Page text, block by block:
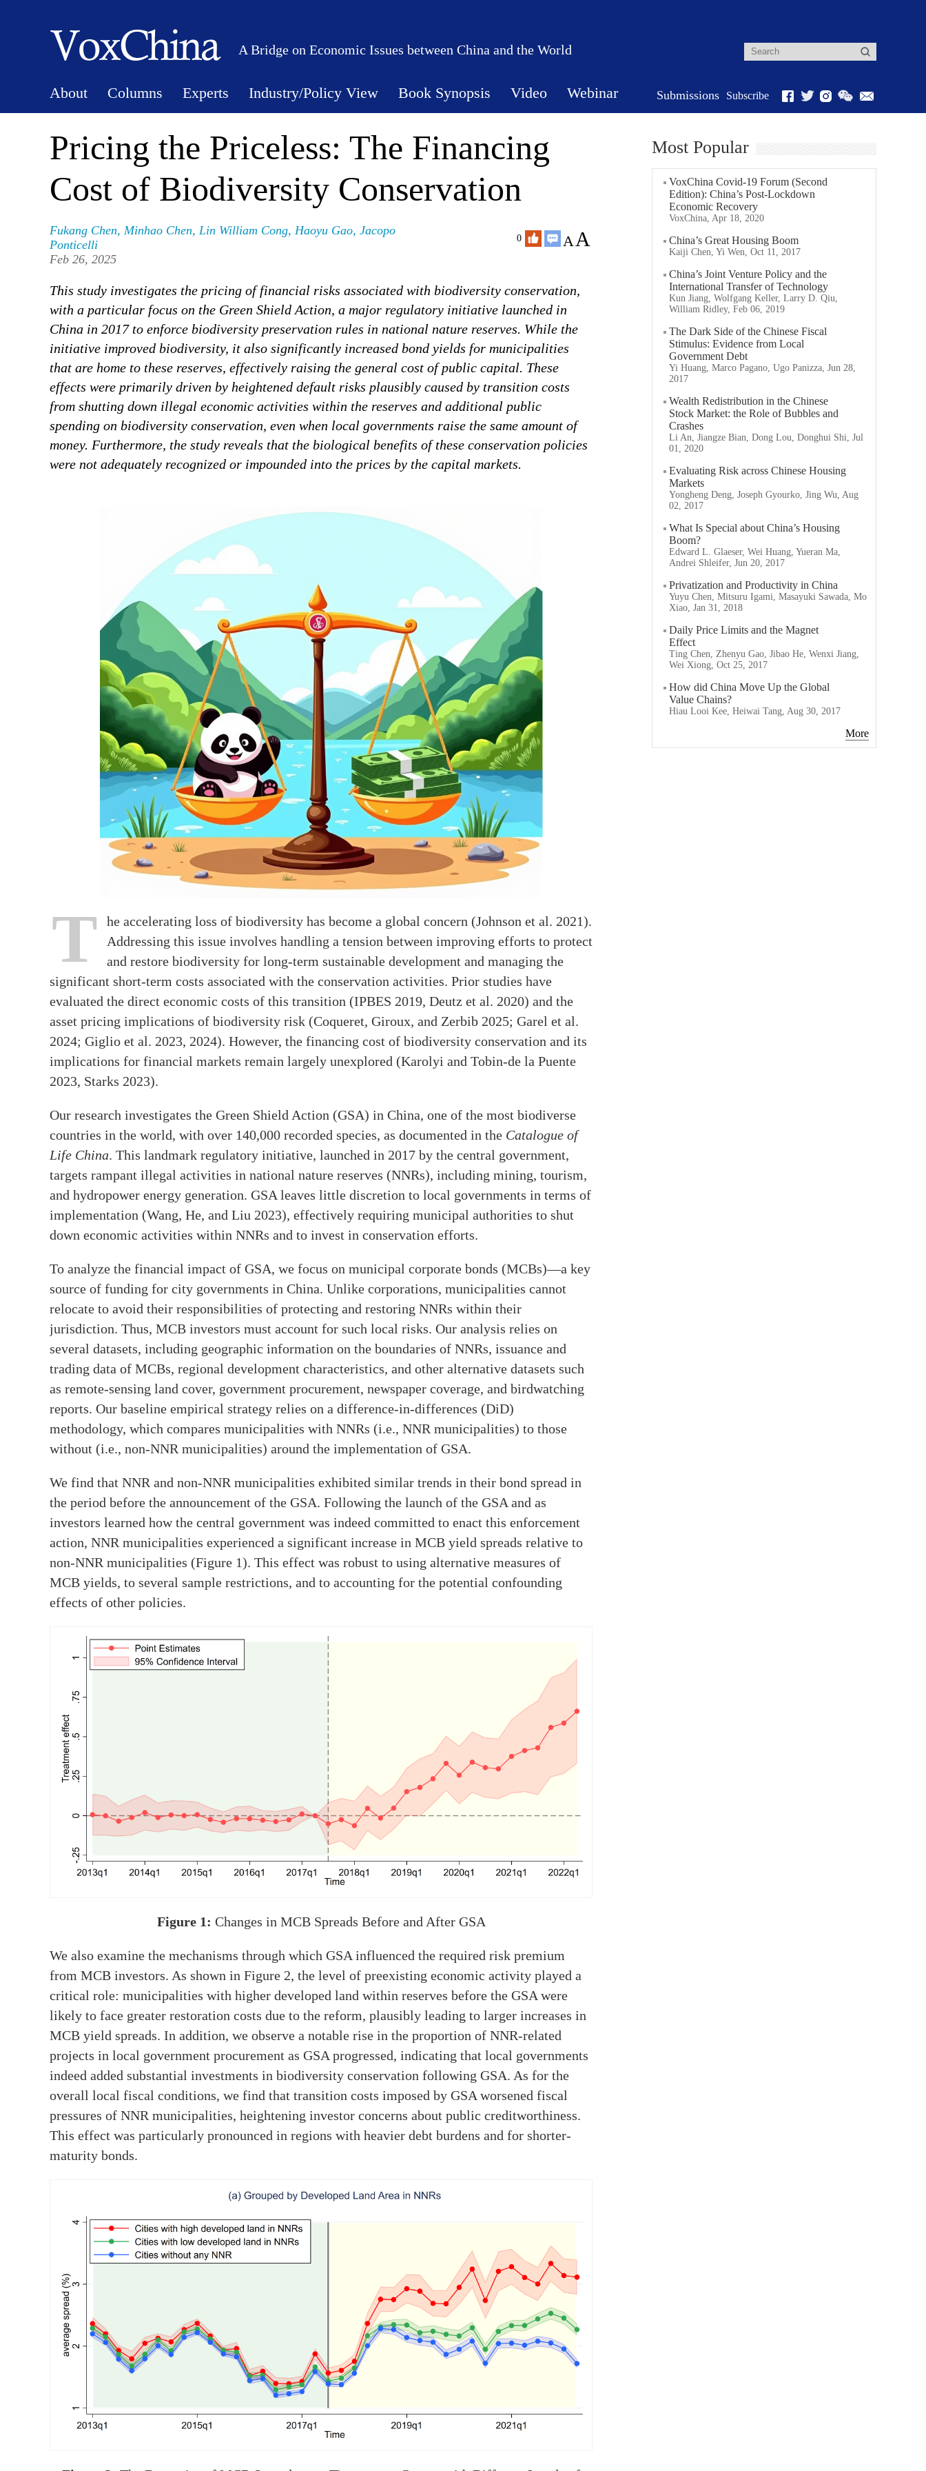
A Bridge on Economic Issues between China and the World
About Columns Experts Industry/Policy View Book Synopsis Video Webinar Submissions Subscribe
Pricing the Priceless: The Financing
Cost of Biodiversity Conservation
Fukang Chen, Minhao Chen, Lin William Cong, Haoyu Gao, Jacopo
Ponticelli
Feb 26, 2025
0 AA
This study investigates the pricing of financial risks associated with biodiversity conservation,
with a particular focus on the Green Shield Action, a major regulatory initiative launched in
China in 2017 to enforce biodiversity preservation rules in national nature reserves. While the
initiative improved biodiversity, it also significantly increased bond yields for municipalities
that are home to these reserves, effectively raising the general cost of public capital. These
effects were primarily driven by heightened default risks plausibly caused by transition costs
from shutting down illegal economic activities within the reserves and additional public
spending on biodiversity conservation, even when local governments raise the same amount of
money. Furthermore, the study reveals that the biological benefits of these conservation policies
were not adequately recognized or impounded into the prices by the capital markets.
T
he accelerating loss of biodiversity has become a global concern (Johnson et al. 2021).
Addressing this issue involves handling a tension between improving efforts to protect
and restore biodiversity for long-term sustainable development and managing the
significant short-term costs associated with the conservation activities. Prior studies have
evaluated the direct economic costs of this transition (IPBES 2019, Deutz et al. 2020) and the
asset pricing implications of biodiversity risk (Coqueret, Giroux, and Zerbib 2025; Garel et al.
2024; Giglio et al. 2023, 2024). However, the financing cost of biodiversity conservation and its
implications for financial markets remain largely unexplored (Karolyi and Tobin-de la Puente
2023, Starks 2023).
Our research investigates the Green Shield Action (GSA) in China, one of the most biodiverse
countries in the world, with over 140,000 recorded species, as documented in the Catalogue of
Life China. This landmark regulatory initiative, launched in 2017 by the central government,
targets rampant illegal activities in national nature reserves (NNRs), including mining, tourism,
and hydropower energy generation. GSA leaves little discretion to local governments in terms of
implementation (Wang, He, and Liu 2023), effectively requiring municipal authorities to shut
down economic activities within NNRs and to invest in conservation efforts.
To analyze the financial impact of GSA, we focus on municipal corporate bonds (MCBs)—a key
source of funding for city governments in China. Unlike corporations, municipalities cannot
relocate to avoid their responsibilities of protecting and restoring NNRs within their
jurisdiction. Thus, MCB investors must account for such local risks. Our analysis relies on
several datasets, including geographic information on the boundaries of NNRs, issuance and
trading data of MCBs, regional development characteristics, and other alternative datasets such
as remote-sensing land cover, government procurement, newspaper coverage, and birdwatching
reports. Our baseline empirical strategy relies on a difference-in-differences (DiD)
methodology, which compares municipalities with NNRs (i.e., NNR municipalities) to those
without (i.e., non-NNR municipalities) around the implementation of GSA.
We find that NNR and non-NNR municipalities exhibited similar trends in their bond spread in
the period before the announcement of the GSA. Following the launch of the GSA and as
investors learned how the central government was indeed committed to enact this enforcement
action, NNR municipalities experienced a significant increase in MCB yield spreads relative to
non-NNR municipalities (Figure 1). This effect was robust to using alternative measures of
MCB yields, to several sample restrictions, and to accounting for the potential confounding
effects of other policies.
Figure 1: Changes in MCB Spreads Before and After GSA
We also examine the mechanisms through which GSA influenced the required risk premium
from MCB investors. As shown in Figure 2, the level of preexisting economic activity played a
critical role: municipalities with higher developed land within reserves before the GSA were
likely to face greater restoration costs due to the reform, plausibly leading to larger increases in
MCB yield spreads. In addition, we observe a notable rise in the proportion of NNR-related
projects in local government procurement as GSA progressed, indicating that local governments
indeed added substantial investments in biodiversity conservation following GSA. As for the
overall local fiscal conditions, we find that transition costs imposed by GSA worsened fiscal
pressures of NNR municipalities, heightening investor concerns about public creditworthiness.
This effect was particularly pronounced in regions with heavier debt burdens and for shorter-
maturity bonds.
Most Popular
VoxChina Covid-19 Forum (Second
Edition): China’s Post-Lockdown
Economic Recovery
VoxChina, Apr 18, 2020
China’s Great Housing Boom
Kaiji Chen, Yi Wen, Oct 11, 2017
China’s Joint Venture Policy and the
International Transfer of Technology
Kun Jiang, Wolfgang Keller, Larry D. Qiu,
William Ridley, Feb 06, 2019
The Dark Side of the Chinese Fiscal
Stimulus: Evidence from Local
Government Debt
Yi Huang, Marco Pagano, Ugo Panizza, Jun 28,
2017
Wealth Redistribution in the Chinese
Stock Market: the Role of Bubbles and
Crashes
Li An, Jiangze Bian, Dong Lou, Donghui Shi, Jul
01, 2020
Evaluating Risk across Chinese Housing
Markets
Yongheng Deng, Joseph Gyourko, Jing Wu, Aug
02, 2017
What Is Special about China’s Housing
Boom?
Edward L. Glaeser, Wei Huang, Yueran Ma,
Andrei Shleifer, Jun 20, 2017
Privatization and Productivity in China
Yuyu Chen, Mitsuru Igami, Masayuki Sawada, Mo
Xiao, Jan 31, 2018
Daily Price Limits and the Magnet
Effect
Ting Chen, Zhenyu Gao, Jibao He, Wenxi Jiang,
Wei Xiong, Oct 25, 2017
How did China Move Up the Global
Value Chains?
Hiau Looi Kee, Heiwai Tang, Aug 30, 2017
More